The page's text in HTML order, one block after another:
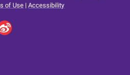
of Use |Accessibility